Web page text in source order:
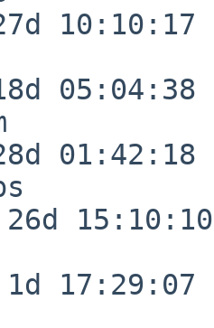
10:10:17
05:04:38
01:42:18
15:10:10
17:29:07